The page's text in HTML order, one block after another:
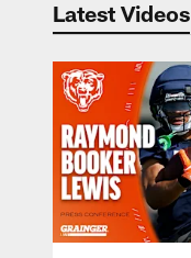
Latest Videos